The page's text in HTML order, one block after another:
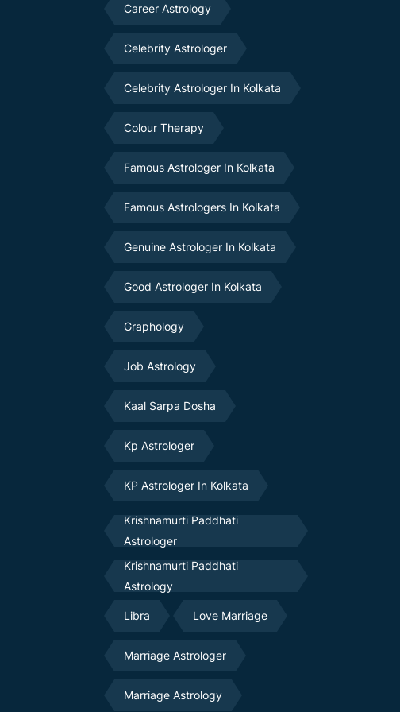
Career Astrology
Celebrity Astrologer
Celebrity Astrologer In Kolkata
Colour Therapy
Famous Astrologer In Kolkata
Famous Astrologers In Kolkata
Genuine Astrologer In Kolkata
Good Astrologer In Kolkata
Graphology
Job Astrology
Kaal Sarpa Dosha
Kp Astrologer
KP Astrologer In Kolkata
Krishnamurti Paddhati
Astrologer
Krishnamurti Paddhati
Astrology
Libra Love Marriage
Marriage Astrologer
Marriage Astrology